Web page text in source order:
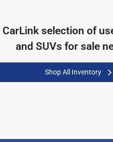
CarLink selection of
and SUVs for sale
Shop All Inventory